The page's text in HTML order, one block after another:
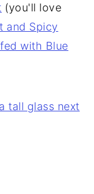
(you'll love
and Spicy
with Blue